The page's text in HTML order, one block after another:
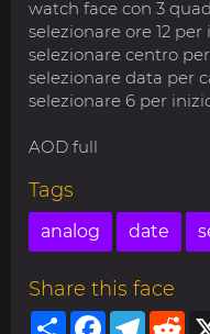
watch face con 3
selezionare ore 12
selezionare centro
selezionare data per
selezionare 6 per
AOD full
Tags
analog date
Share this face
ShareFacebook